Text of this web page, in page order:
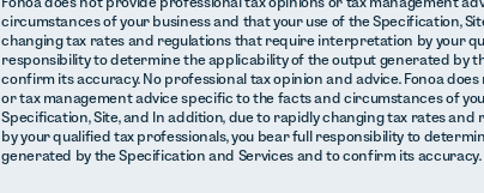
circumstances of your business and that your use of the Specification,
changing tax rates and regulations that require interpretation by your
responsibility to determine the applicability of the output generated by
confirm its accuracy. No professional tax opinion and advice. Fonoa
or tax management advice specific to the facts and circumstances of
Specification, Site, and In addition, due to rapidly changing tax rates
by your qualified tax professionals, you bear full responsibility to
generated by the Specification and Services and to confirm its accuracy.